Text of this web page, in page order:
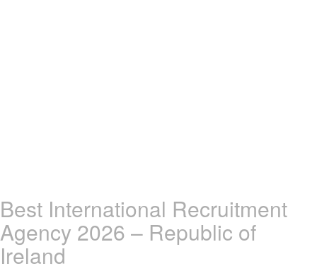
Best International Recruitment
Agency 2026 – Republic of
Ireland